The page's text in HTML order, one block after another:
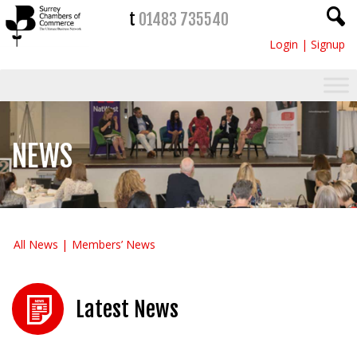
t 01483 735540
Login | Signup
NEWS
All News Members’ News
Latest News